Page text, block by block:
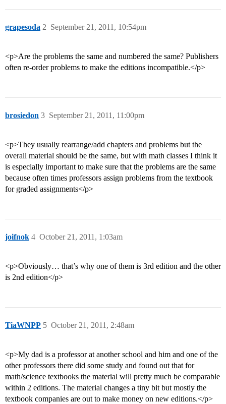
grapesoda September 21, 2011, 10:54pm
2
<p>Are the problems the same and numbered the same? Publishers
often re-order problems to make the editions incompatible.</p>
brosiedon September 21, 2011, 11:00pm
3
<p>They usually rearrange/add chapters and problems but the
overall material should be the same, but with math classes I think it
is especially important to make sure that the problems are the same
because often times professors assign problems from the textbook
for graded assignments</p>
joifnok October 21, 2011, 1:03am
4
<p>Obviously… that’s why one of them is 3rd edition and the other
is 2nd edition</p>
TiaWNPP October 21, 2011, 2:48am
5
<p>My dad is a professor at another school and him and one of the
other professors there did some study and found out that for
math/science textbooks the material will pretty much be comparable
within 2 editions. The material changes a tiny bit but mostly the
textbook companies are out to make money on new editions.</p>